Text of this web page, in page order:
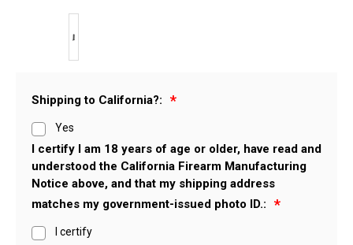
Shipping to California?:
Yes
I certify I am 18 years of age or older, have read and
understood the California Firearm Manufacturing
Notice above, and that my shipping address
matches my government-issued photo ID.:
I certify